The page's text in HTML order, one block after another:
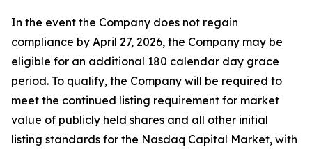
In the event the Company does not regain
compliance by April 27, 2026, the Company may be
eligible for an additional 180 calendar day grace
period. To qualify, the Company will be required to
meet the continued listing requirement for market
value of publicly held shares and all other initial
listing standards for the Nasdaq Capital Market, with